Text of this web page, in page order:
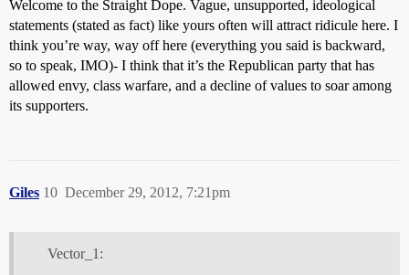
Welcome to the Straight Dope. Vague, unsupported, ideological
statements (stated as fact) like yours often will attract ridicule here. I
think you’re way, way off here (everything you said is backward,
so to speak, IMO)- I think that it’s the Republican party that has
allowed envy, class warfare, and a decline of values to soar among
its supporters.
Giles December 29, 2012, 7:21pm
10
Vector_1: